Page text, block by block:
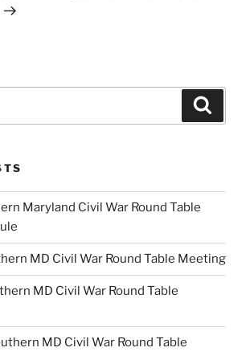
Maryland Civil War Round Table
MD Civil War Round Table Meeting
MD Civil War Round Table
MD Civil War Round Table